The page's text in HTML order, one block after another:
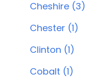
Cheshire (3)
Chester (1)
Clinton (1)
Cobalt (1)